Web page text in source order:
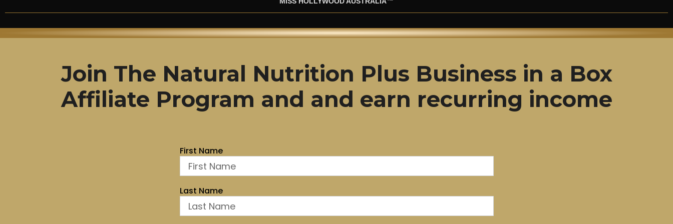
Join The Natural Nutrition Plus Business in a Box
Affiliate Program and and earn recurring income
First Name
Last Name